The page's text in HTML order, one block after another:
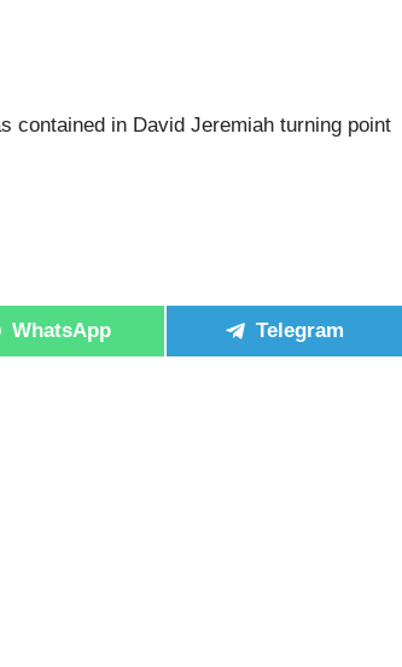
contained in David Jeremiah turning point
WhatsApp Telegram